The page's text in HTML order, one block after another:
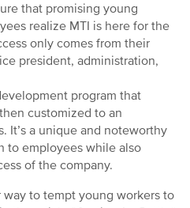
that promising young
realize MTI is here for the
only comes from their
president, administration,
program that
customized to an
It’s a unique and noteworthy
to employees while also
of the company.
to tempt young workers to